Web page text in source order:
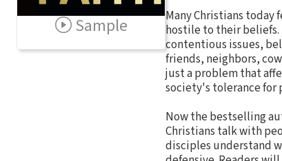
Sample
Many Christians
hostile to their
contentious issues,
friends, neighbors,
just a problem that
society's tolerance for
Now the bestselling
Christians talk with
disciples understand